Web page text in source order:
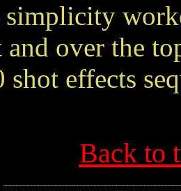
and over the
shot effects
Back to